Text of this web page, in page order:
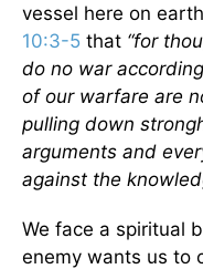
vessel here on
10:3-5 that “for
do no war
of our warfare are
pulling down
arguments and
against the
We face a spiritual
enemy wants us to